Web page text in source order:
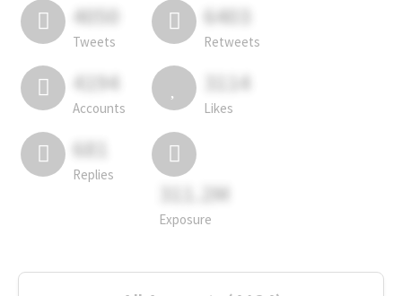
4050
Tweets
6403
Retweets
4194
Accounts
3114
Likes
681
Replies
311.2M
Exposure